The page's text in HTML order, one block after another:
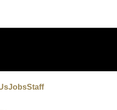
JobsStaff